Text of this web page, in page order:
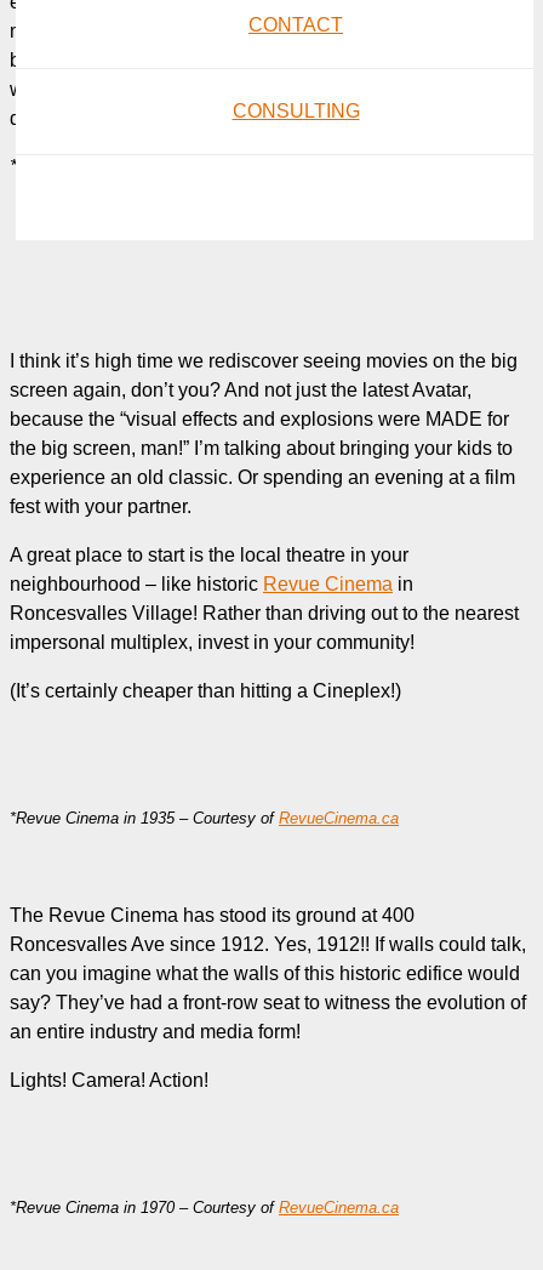
CONTACT
CONSULTING
movies seems like a hassle now that we’ve tied ourselves to
bulk screening services like Netflix, when once upon a time it
was the preferred destination for family nights out and first
dates?
*Sigh*
I think it’s high time we rediscover seeing movies on the big
screen again, don’t you? And not just the latest Avatar,
because the “visual effects and explosions were MADE for
the big screen, man!” I’m talking about bringing your kids to
experience an old classic. Or spending an evening at a film
fest with your partner.
A great place to start is the local theatre in your
neighbourhood – like historic Revue Cinema in
Roncesvalles Village! Rather than driving out to the nearest
impersonal multiplex, invest in your community!
(It’s certainly cheaper than hitting a Cineplex!)
*Revue Cinema in 1935 – Courtesy of RevueCinema.ca
The Revue Cinema has stood its ground at 400
Roncesvalles Ave since 1912. Yes, 1912!! If walls could talk,
can you imagine what the walls of this historic edifice would
say? They’ve had a front-row seat to witness the evolution of
an entire industry and media form!
Lights! Camera! Action!
*Revue Cinema in 1970 – Courtesy of RevueCinema.ca